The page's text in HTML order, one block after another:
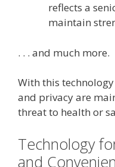
reflects a
maintain
. . . and much more.
With this technology
and privacy are
threat to health or
Technology
and